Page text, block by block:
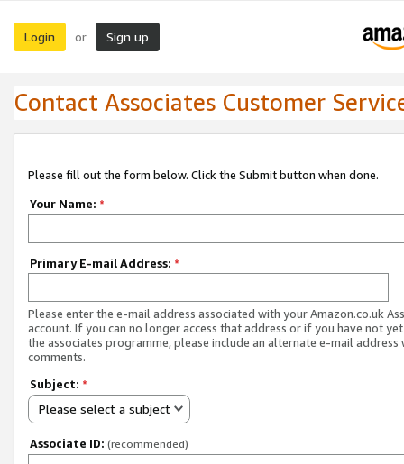
Login or Sign up
Contact Associates Customer
Please fill out the form below. Click the Submit button when done.
Your Name: *
Primary E-mail Address: *
Please enter the e-mail address associated with your Amazon.co.uk
account. If you can no longer access that address or if you have not
the associates programme, please include an alternate e-mail address
comments.
Subject: *
Please select a subject
Associate ID: (recommended)